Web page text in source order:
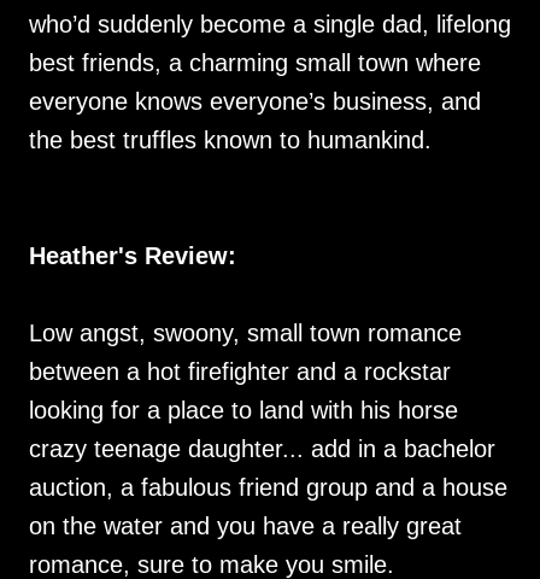
who’d suddenly become a single dad, lifelong
best friends, a charming small town where
everyone knows everyone’s business, and
the best truffles known to humankind.
Heather's Review:
Low angst, swoony, small town romance
between a hot firefighter and a rockstar
looking for a place to land with his horse
crazy teenage daughter... add in a bachelor
auction, a fabulous friend group and a house
on the water and you have a really great
romance, sure to make you smile.